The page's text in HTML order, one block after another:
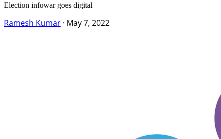
Election infowar goes digital
Ramesh Kumar · May 7, 2022